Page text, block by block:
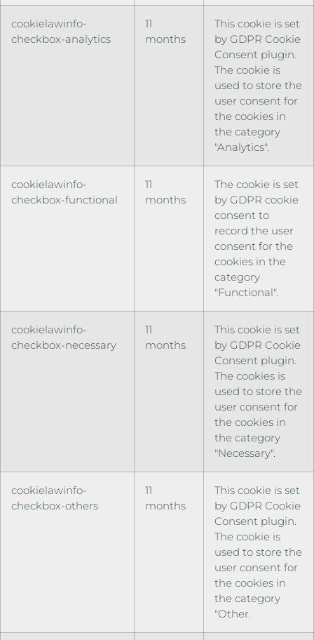
cookielawinfo-
checkbox-analytics
11
months
This cookie is set
by GDPR Cookie
Consent plugin.
The cookie is
used to store the
user consent for
the cookies in
the category
"Analytics".
cookielawinfo-
checkbox-functional
11
months
The cookie is set
by GDPR cookie
consent to
record the user
consent for the
cookies in the
category
"Functional".
cookielawinfo-
checkbox-necessary
11
months
This cookie is set
by GDPR Cookie
Consent plugin.
The cookies is
used to store the
user consent for
the cookies in
the category
"Necessary".
cookielawinfo-
checkbox-others
11
months
This cookie is set
by GDPR Cookie
Consent plugin.
The cookie is
used to store the
user consent for
the cookies in
the category
"Other.